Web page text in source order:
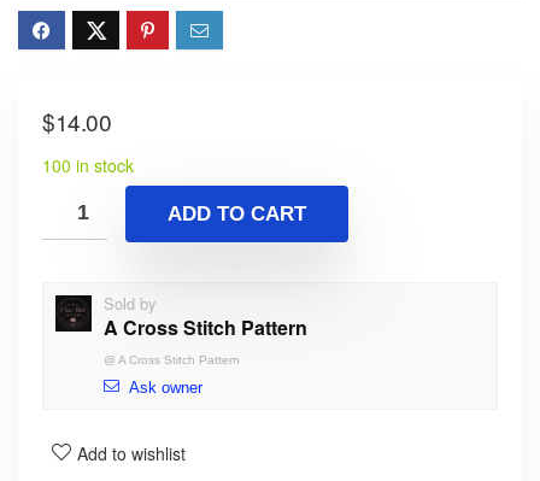
$14.00
100 in stock
ADD TO CART
Sold by
A Cross Stitch Pattern
@ A Cross Stitch Pattern
Ask owner
Add to wishlist